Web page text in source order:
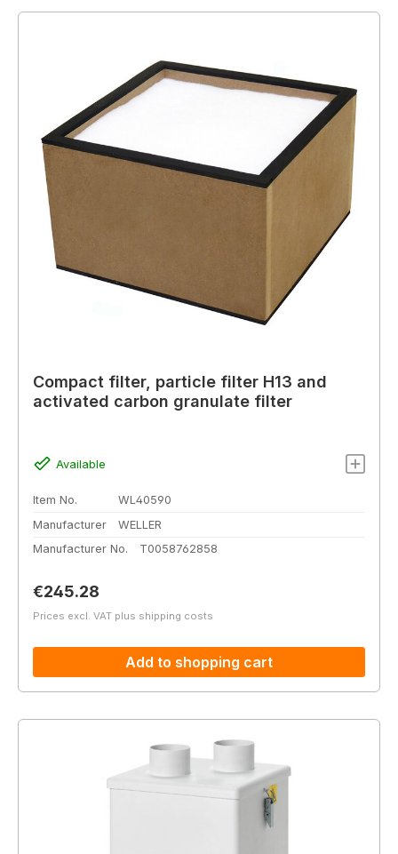
Compact filter, particle filter H13 and
activated carbon granulate filter
Available
Item No.
WL40590
Manufacturer
WELLER
Manufacturer No.
T0058762858
Regular price:
€245.28
Prices excl. VAT plus shipping costs
Add to shopping cart